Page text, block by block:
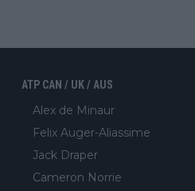
ATP CAN / UK / AUS
Alex de Minaur
Felix Auger-Aliassime
Jack Draper
Cameron Norrie